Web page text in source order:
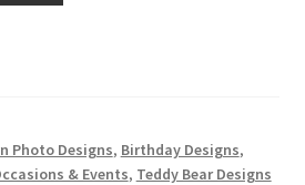
Photo Designs, Birthday Designs,
& Events, Teddy Bear Designs